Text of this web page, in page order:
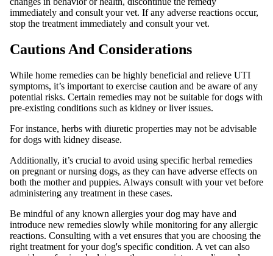
immediately and consult your vet. If any adverse reactions occur,
stop the treatment immediately and consult your vet.
Cautions And Considerations
While home remedies can be highly beneficial and relieve UTI
symptoms, it’s important to exercise caution and be aware of any
potential risks. Certain remedies may not be suitable for dogs with
pre-existing conditions such as kidney or liver issues.
For instance, herbs with diuretic properties may not be advisable
for dogs with kidney disease.
Additionally, it’s crucial to avoid using specific herbal remedies
on pregnant or nursing dogs, as they can have adverse effects on
both the mother and puppies. Always consult with your vet before
administering any treatment in these cases.
Be mindful of any known allergies your dog may have and
introduce new remedies slowly while monitoring for any allergic
reactions. Consulting with a vet ensures that you are choosing the
right treatment for your dog's specific condition. A vet can also